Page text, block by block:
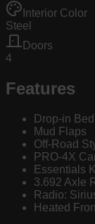
Interior Color
Steel
Doors
4
Features
Drop-in
Mud Flaps
Off-Road
PRO-4X
Essentials
3.692 Axle
Radio:
Heated